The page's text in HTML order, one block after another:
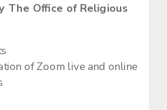
of Zoom live and online
The Office of Religious